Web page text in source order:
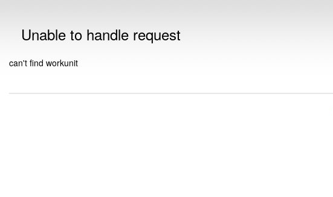
Unable to handle request
can't find workunit